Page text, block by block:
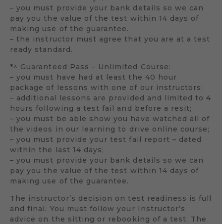
– you must provide your bank details so we can
pay you the value of the test within 14 days of
making use of the guarantee.
– the instructor must agree that you are at a test
ready standard.
*^ Guaranteed Pass – Unlimited Course:
– you must have had at least the 40 hour
package of lessons with one of our instructors;
– additional lessons are provided and limited to 4
hours following a test fail and before a resit;
– you must be able show you have watched all of
the videos in our learning to drive online course;
– you must provide your test fail report – dated
within the last 14 days;
– you must provide your bank details so we can
pay you the value of the test within 14 days of
making use of the guarantee.
The instructor’s decision on test readiness is full
and final. You must follow your Instructor’s
advice on the sitting or rebooking of a test. The